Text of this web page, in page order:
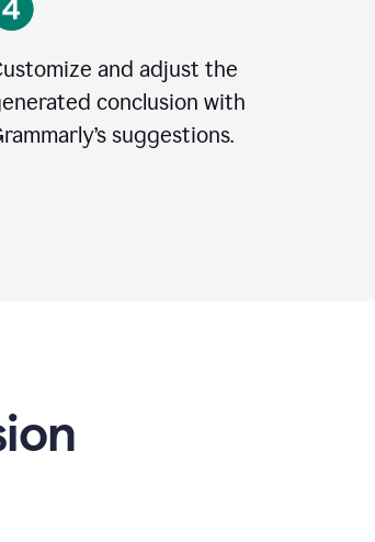
and adjust the
conclusion with
suggestions.